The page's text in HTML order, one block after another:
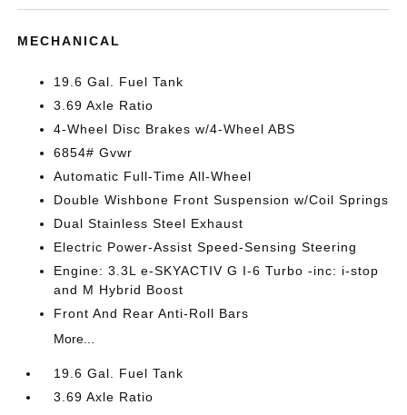
MECHANICAL
19.6 Gal. Fuel Tank
3.69 Axle Ratio
4-Wheel Disc Brakes w/4-Wheel ABS
6854# Gvwr
Automatic Full-Time All-Wheel
Double Wishbone Front Suspension w/Coil Springs
Dual Stainless Steel Exhaust
Electric Power-Assist Speed-Sensing Steering
Engine: 3.3L e-SKYACTIV G I-6 Turbo -inc: i-stop
and M Hybrid Boost
Front And Rear Anti-Roll Bars
More...
19.6 Gal. Fuel Tank
3.69 Axle Ratio